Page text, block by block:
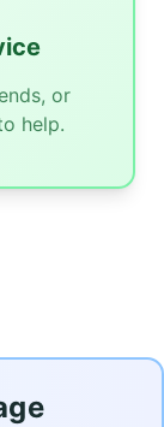
or
help.